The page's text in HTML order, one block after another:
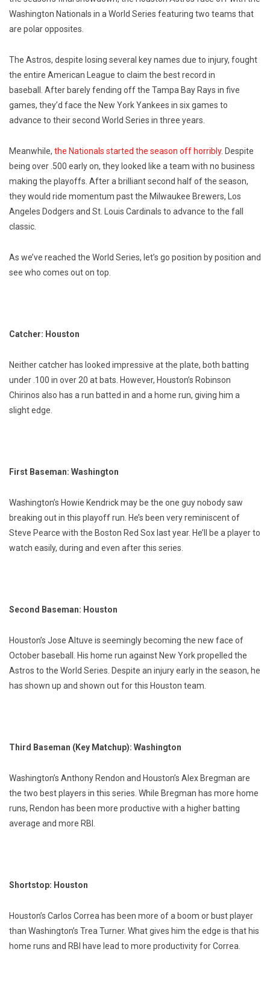
Washington Nationals in a World Series featuring two teams that
are polar opposites.
The Astros, despite losing several key names due to injury, fought
the entire American League to claim the best record in
baseball. After barely fending off the Tampa Bay Rays in five
games, they’d face the New York Yankees in six games to
advance to their second World Series in three years.
Meanwhile, the Nationals started the season off horribly. Despite
being over .500 early on, they looked like a team with no business
making the playoffs. After a brilliant second half of the season,
they would ride momentum past the Milwaukee Brewers, Los
Angeles Dodgers and St. Louis Cardinals to advance to the fall
classic.
As we’ve reached the World Series, let’s go position by position and
see who comes out on top.
Catcher: Houston
Neither catcher has looked impressive at the plate, both batting
under .100 in over 20 at bats. However, Houston’s Robinson
Chirinos also has a run batted in and a home run, giving him a
slight edge.
First Baseman: Washington
Washington’s Howie Kendrick may be the one guy nobody saw
breaking out in this playoff run. He’s been very reminiscent of
Steve Pearce with the Boston Red Sox last year. He’ll be a player to
watch easily, during and even after this series.
Second Baseman: Houston
Houston’s Jose Altuve is seemingly becoming the new face of
October baseball. His home run against New York propelled the
Astros to the World Series. Despite an injury early in the season, he
has shown up and shown out for this Houston team.
Third Baseman (Key Matchup): Washington
Washington’s Anthony Rendon and Houston’s Alex Bregman are
the two best players in this series. While Bregman has more home
runs, Rendon has been more productive with a higher batting
average and more RBI.
Shortstop: Houston
Houston’s Carlos Correa has been more of a boom or bust player
than Washington’s Trea Turner. What gives him the edge is that his
home runs and RBI have lead to more productivity for Correa.